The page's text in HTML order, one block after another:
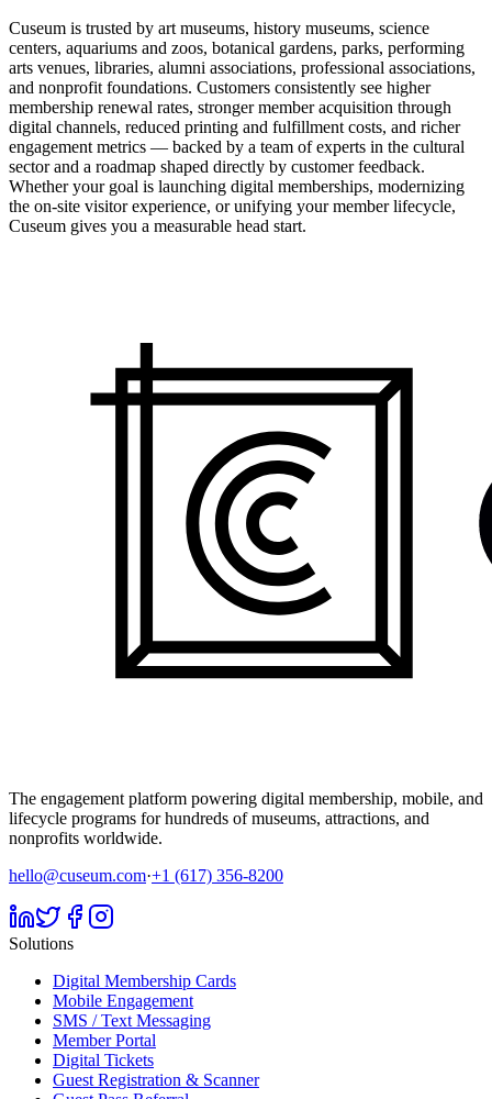
Cuseum is trusted by art museums, history museums, science
centers, aquariums and zoos, botanical gardens, parks, performing
arts venues, libraries, alumni associations, professional associations,
and nonprofit foundations. Customers consistently see higher
membership renewal rates, stronger member acquisition through
digital channels, reduced printing and fulfillment costs, and richer
engagement metrics — backed by a team of experts in the cultural
sector and a roadmap shaped directly by customer feedback.
Whether your goal is launching digital memberships, modernizing
the on-site visitor experience, or unifying your member lifecycle,
Cuseum gives you a measurable head start.
The engagement platform powering digital membership, mobile, and
lifecycle programs for hundreds of museums, attractions, and
nonprofits worldwide.
hello@cuseum.com·+1 (617) 356-8200
Solutions
Digital Membership Cards
Mobile Engagement
SMS / Text Messaging
Member Portal
Digital Tickets
Guest Registration & Scanner